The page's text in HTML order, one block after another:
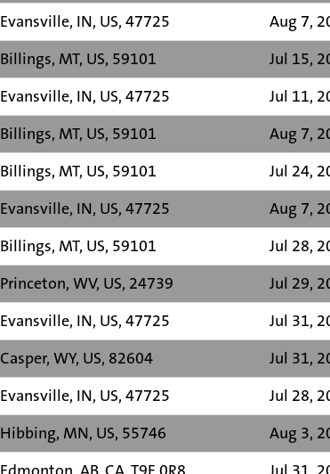
Evansville, IN, US, 47725
Aug 7,
Billings, MT, US, 59101
Jul 15,
Evansville, IN, US, 47725
Jul 11,
Billings, MT, US, 59101
Aug 7,
Billings, MT, US, 59101
Jul 24,
Evansville, IN, US, 47725
Aug 7,
Billings, MT, US, 59101
Jul 28,
Princeton, WV, US, 24739
Jul 29,
Evansville, IN, US, 47725
Jul 31,
Casper, WY, US, 82604
Jul 31,
Evansville, IN, US, 47725
Jul 28,
Hibbing, MN, US, 55746
Aug 3,